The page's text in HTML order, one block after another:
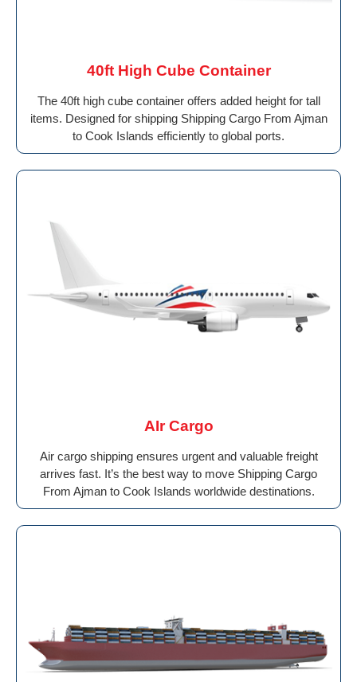
40ft High Cube Container
The 40ft high cube container offers added height for tall
items. Designed for shipping Shipping Cargo From Ajman
to Cook Islands efficiently to global ports.
AIr Cargo
Air cargo shipping ensures urgent and valuable freight
arrives fast. It’s the best way to move Shipping Cargo
From Ajman to Cook Islands worldwide destinations.